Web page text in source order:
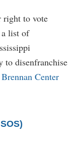
right to vote
list of
to disenfranchise
Center